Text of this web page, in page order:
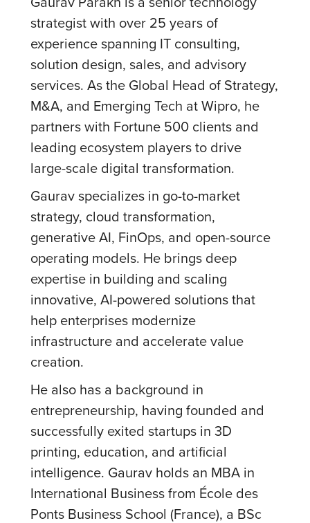
strategist with over 25 years of
experience spanning IT consulting,
solution design, sales, and advisory
services. As the Global Head of Strategy,
M&A, and Emerging Tech at Wipro, he
partners with Fortune 500 clients and
leading ecosystem players to drive
large-scale digital transformation.
Gaurav specializes in go-to-market
strategy, cloud transformation,
generative AI, FinOps, and open-source
operating models. He brings deep
expertise in building and scaling
innovative, AI-powered solutions that
help enterprises modernize
infrastructure and accelerate value
creation.
He also has a background in
entrepreneurship, having founded and
successfully exited startups in 3D
printing, education, and artificial
intelligence. Gaurav holds an MBA in
International Business from École des
Ponts Business School (France), a BSc